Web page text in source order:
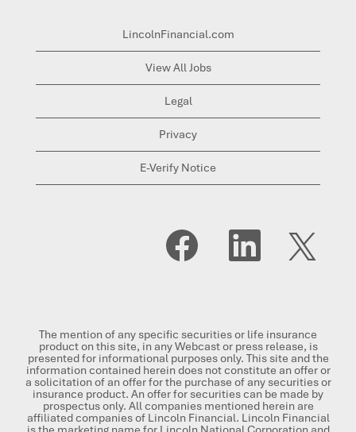
LincolnFinancial.com
View All Jobs
Legal
Privacy
E-Verify Notice
p
e
e
w
t
a
b
.
O
e
w
t
a
b
.
O
e
n
e
w
t
a
b
.
The mention of any specific securities or life insurance
product on this site, in any Webcast or press release, is
presented for informational purposes only. This site and the
information contained herein does not constitute an offer or
a solicitation of an offer for the purchase of any securities or
insurance product. An offer for securities can be made by
prospectus only. All companies mentioned herein are
affiliated companies of Lincoln Financial. Lincoln Financial